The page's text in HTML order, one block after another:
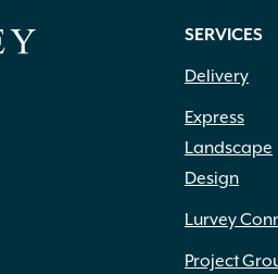
SERVICES
Delivery
Express
Landscape
Design
Lurvey
Project